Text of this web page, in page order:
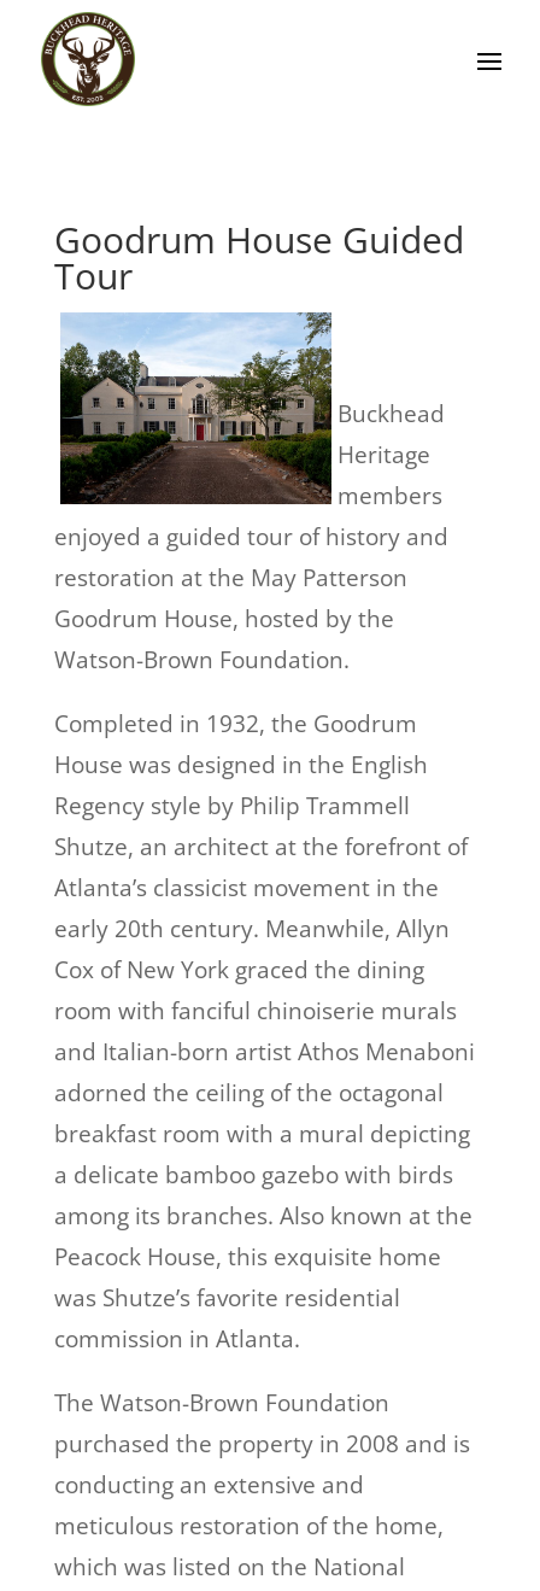
Goodrum House Guided
Tour
Buckhead
Heritage
members
enjoyed a guided tour of history and
restoration at the May Patterson
Goodrum House, hosted by the
Watson-Brown Foundation.
Completed in 1932, the Goodrum
House was designed in the English
Regency style by Philip Trammell
Shutze, an architect at the forefront of
Atlanta’s classicist movement in the
early 20th century. Meanwhile, Allyn
Cox of New York graced the dining
room with fanciful chinoiserie murals
and Italian-born artist Athos Menaboni
adorned the ceiling of the octagonal
breakfast room with a mural depicting
a delicate bamboo gazebo with birds
among its branches. Also known at the
Peacock House, this exquisite home
was Shutze’s favorite residential
commission in Atlanta.
The Watson-Brown Foundation
purchased the property in 2008 and is
conducting an extensive and
meticulous restoration of the home,
which was listed on the National